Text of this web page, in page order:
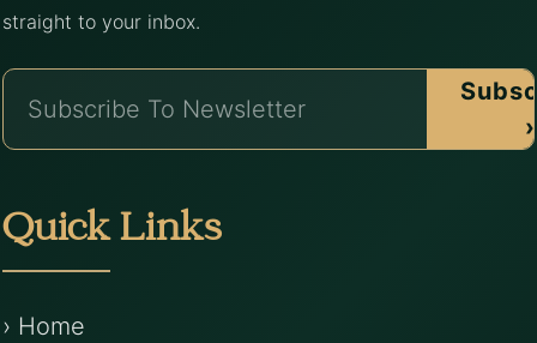
straight to your inbox.
›
Quick Links
› Home